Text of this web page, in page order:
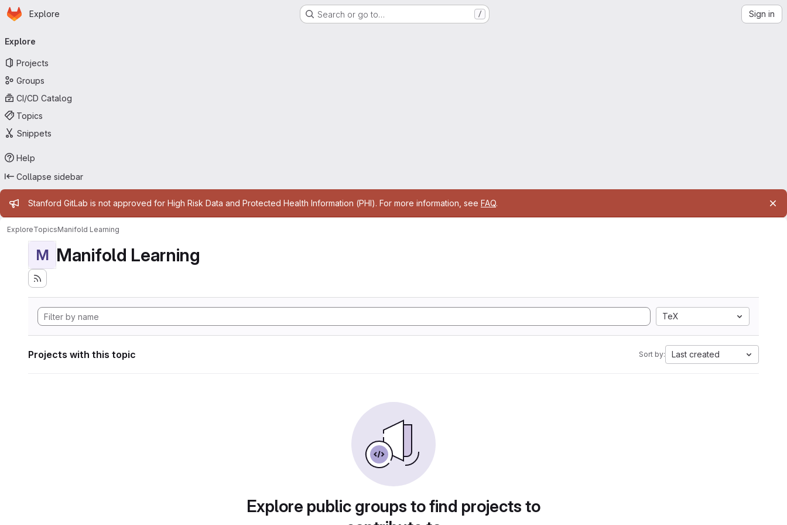
Skip to main content
Homepage
Explore Search or go to… / Sign in
navigation
Explore
Projects
Groups
CI/CD Catalog
Topics
Snippets
Help
Collapse sidebar
Admin message
Stanford GitLab is not approved for High Risk Data and Protected Health Information (PHI). For more information, see FAQ.
ExploreTopicsManifold Learning
M Manifold Learning
TeX
Projects with this topic Sort by: Last created
Explore public groups to find projects to